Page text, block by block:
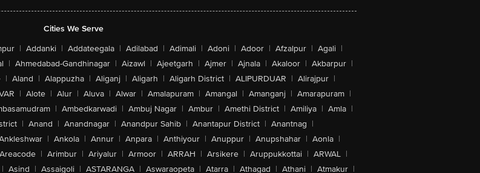
Cities We Serve
| Addanki | Addateegala | Adilabad | Adimali | Adoni | Adoor | Afzalpur | Agali |
| Ahmedabad-Gandhinagar | Aizawl | Ajeetgarh | Ajmer | Ajnala | Akaloor | Akbarpur |
| Aland | Alappuzha | Aliganj | Aligarh | Aligarh District | ALIPURDUAR | Alirajpur |
| Alote | Alur | Aluva | Alwar | Amalapuram | Amangal | Amanganj | Amarapuram |
| Ambedkarwadi | Ambuj Nagar | Ambur | Amethi District | Amiliya | Amla |
| Anand | Anandnagar | Anandpur Sahib | Anantapur District | Anantnag |
| Ankola | Annur | Anpara | Anthiyour | Anuppur | Anupshahar | Aonla |
Areacode | Arimbur | Ariyalur | Armoor | ARRAH | Arsikere | Aruppukkottai | ARWAL |
| Asind | Assaigoli | ASTARANGA | Aswaraopeta | Atarra | Athagad | Athani | Atmakur |